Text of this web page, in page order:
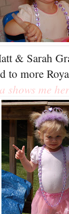
& Sarah
to more
shows me